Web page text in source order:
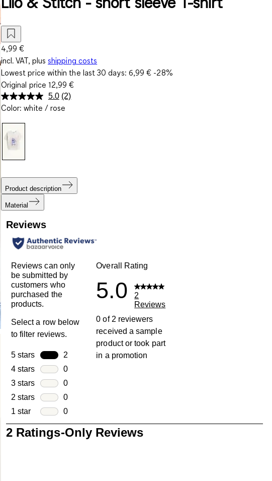
4,99 €
incl. VAT, plus shipping costs
Lowest price within the last 30 days: 6,99 € -28%
Original price 12,99 €
5.0 Read
2
(2)
Color: white / rose
Product description
Material
Reviews
Reviews can only
be submitted by
customers who
purchased the
products.
Select a row below
to filter reviews.
5 stars stars
2
2 reviews with 5 stars.
4 stars stars
0
0 reviews with 4 stars.
3 stars stars
0
0 reviews with 3 stars.
2 stars stars
0
0 reviews with 2 stars.
1 star stars
0
0 reviews with 1 star.
Overall Rating
5.0
2
Reviews
0 of 2 reviewers
received a sample
product or took part
in a promotion
2 Ratings-Only Reviews